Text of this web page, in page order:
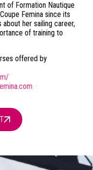
of Formation Nautique
Femina since its
her sailing career,
of training to
offered by